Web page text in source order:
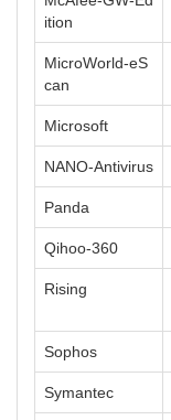
ition
MicroWorld-eS
can
Microsoft
NANO-Antivirus
Panda
Qihoo-360
Rising
Sophos
Symantec